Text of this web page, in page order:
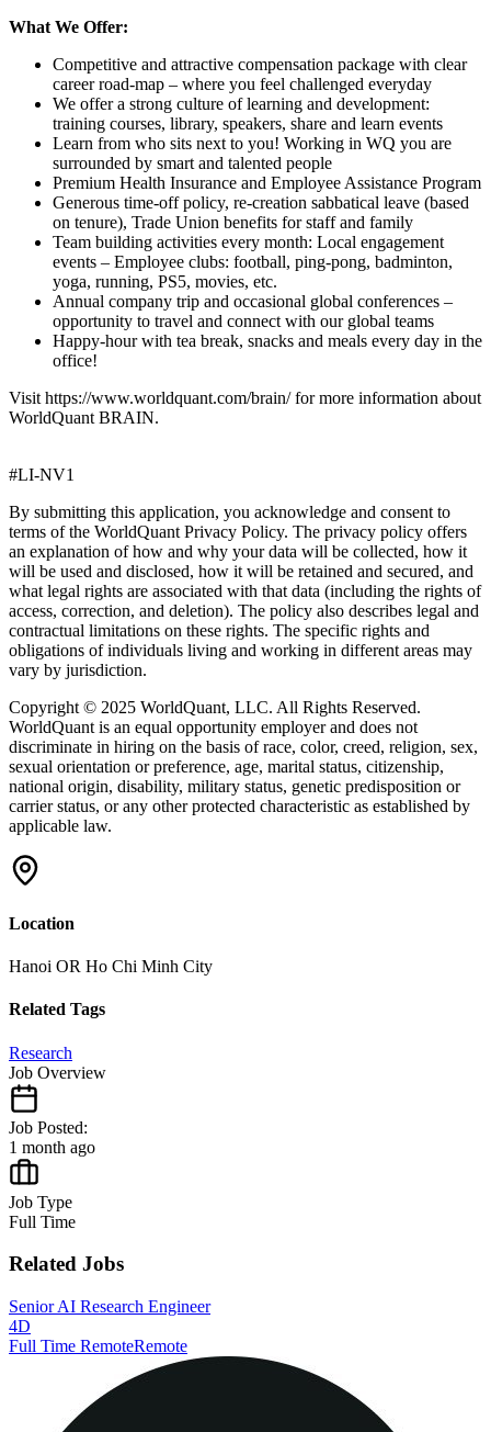
What We Offer:
Competitive and attractive compensation package with clear
career road-map – where you feel challenged everyday
We offer a strong culture of learning and development:
training courses, library, speakers, share and learn events
Learn from who sits next to you! Working in WQ you are
surrounded by smart and talented people
Premium Health Insurance and Employee Assistance Program
Generous time-off policy, re-creation sabbatical leave (based
on tenure), Trade Union benefits for staff and family
Team building activities every month: Local engagement
events – Employee clubs: football, ping-pong, badminton,
yoga, running, PS5, movies, etc.
Annual company trip and occasional global conferences –
opportunity to travel and connect with our global teams
Happy-hour with tea break, snacks and meals every day in the
office!
Visit https://www.worldquant.com/brain/for more information about
WorldQuant BRAIN.
#LI-NV1
By submitting this application, you acknowledge and consent to
terms of the WorldQuant Privacy Policy. The privacy policy offers
an explanation of how and why your data will be collected, how it
will be used and disclosed, how it will be retained and secured, and
what legal rights are associated with that data (including the rights of
access, correction, and deletion). The policy also describes legal and
contractual limitations on these rights. The specific rights and
obligations of individuals living and working in different areas may
vary by jurisdiction.
Copyright © 2025 WorldQuant, LLC. All Rights Reserved.
WorldQuant is an equal opportunity employer and does not
discriminate in hiring on the basis of race, color, creed, religion, sex,
sexual orientation or preference, age, marital status, citizenship,
national origin, disability, military status, genetic predisposition or
carrier status, or any other protected characteristic as established by
applicable law.
Location
Hanoi OR Ho Chi Minh City
Related Tags
Research
Job Overview
Job Posted:
1 month ago
Job Type
Full Time
Related Jobs
Senior AI Research Engineer
4D
Full Time RemoteRemote